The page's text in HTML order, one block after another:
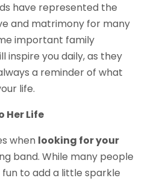
have represented the
and matrimony for many
important family
inspire you daily, as they
a reminder of what
life.
Her Life
when looking for your
band. While many people
to add a little sparkle